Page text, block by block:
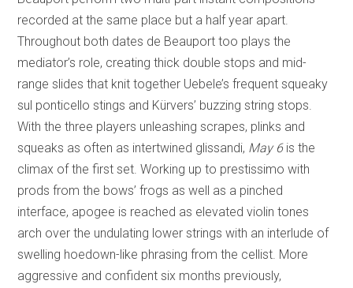
recorded at the same place but a half year apart.
Throughout both dates de Beauport too plays the
mediator’s role, creating thick double stops and mid-
range slides that knit together Uebele’s frequent squeaky
sul ponticello stings and Kürvers’ buzzing string stops.
With the three players unleashing scrapes, plinks and
squeaks as often as intertwined glissandi, May 6is the
climax of the first set. Working up to prestissimo with
prods from the bows’ frogs as well as a pinched
interface, apogee is reached as elevated violin tones
arch over the undulating lower strings with an interlude of
swelling hoedown-like phrasing from the cellist. More
aggressive and confident six months previously,